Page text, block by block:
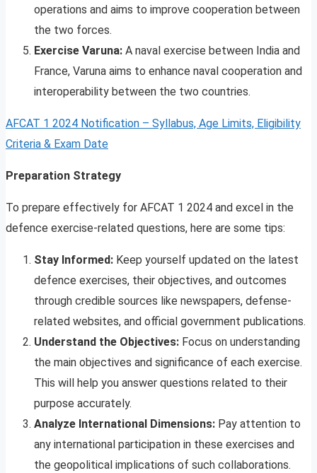
operations and aims to improve cooperation between
the two forces.
Exercise Varuna: A naval exercise between India and
France, Varuna aims to enhance naval cooperation and
interoperability between the two countries.
AFCAT 1 2024 Notification – Syllabus, Age Limits, Eligibility
Criteria & Exam Date
Preparation Strategy
To prepare effectively for AFCAT 1 2024 and excel in the
defence exercise-related questions, here are some tips:
Stay Informed: Keep yourself updated on the latest
defence exercises, their objectives, and outcomes
through credible sources like newspapers, defense-
related websites, and official government publications.
Understand the Objectives: Focus on understanding
the main objectives and significance of each exercise.
This will help you answer questions related to their
purpose accurately.
Analyze International Dimensions: Pay attention to
any international participation in these exercises and
the geopolitical implications of such collaborations.